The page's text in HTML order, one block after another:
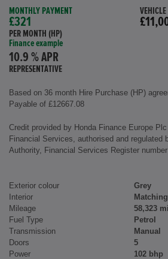
MONTHLY PAYMENT
£321
PER MONTH (HP)
Finance example
10.9 % APR
REPRESENTATIVE
VEHICLE
Based on 36 month Hire Purchase (HP)
Payable of £12667.08
Credit provided by Honda Finance Europe
Financial Services, authorised and regulated
Authority, Financial Services Register number
Exterior colour
Grey
Interior
Matching
Mileage
58,323
Fuel Type
Petrol
Transmission
Manual
Doors
5
Power
102 bhp